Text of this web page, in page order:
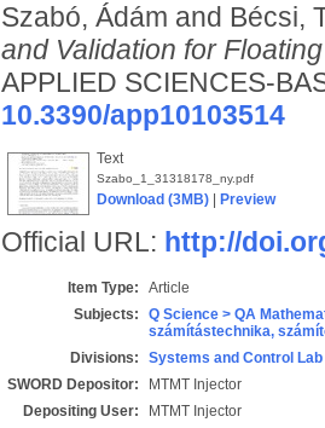
Szabó, Ádám and Bécsi,
and Validation for
APPLIED SCIENCES-
10.3390/app10103514
Text
Szabo_1_31318178_ny.pdf
Download (3MB)| Preview
Official URL: http://
Item Type:
Article
Subjects:
Q Science > QA
számítástechnika,
Divisions:
Systems and Control Lab
SWORD Depositor:
MTMT Injector
Depositing User:
MTMT Injector